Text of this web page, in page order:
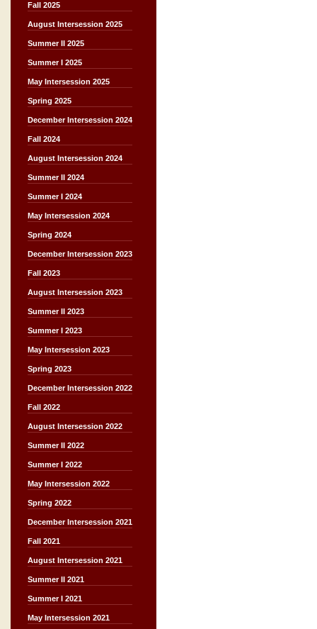
Fall 2025
August Intersession 2025
Summer II 2025
Summer I 2025
May Intersession 2025
Spring 2025
December Intersession 2024
Fall 2024
August Intersession 2024
Summer II 2024
Summer I 2024
May Intersession 2024
Spring 2024
December Intersession 2023
Fall 2023
August Intersession 2023
Summer II 2023
Summer I 2023
May Intersession 2023
Spring 2023
December Intersession 2022
Fall 2022
August Intersession 2022
Summer II 2022
Summer I 2022
May Intersession 2022
Spring 2022
December Intersession 2021
Fall 2021
August Intersession 2021
Summer II 2021
Summer I 2021
May Intersession 2021